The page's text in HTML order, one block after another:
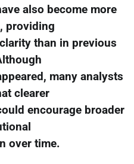
also become more
providing
than in previous
many analysts
clearer
encourage broader
over time.